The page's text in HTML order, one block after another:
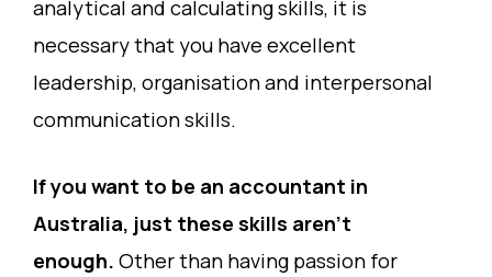
analytical and calculating skills, it is
necessary that you have excellent
leadership, organisation and interpersonal
communication skills.
If you want to be an accountant in
Australia, just these skills aren’t
enough. Other than having passion for